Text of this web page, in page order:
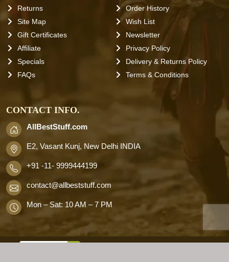
Returns
Site Map
Gift Certificates
Affiliate
Specials
FAQs
Order History
Wish List
Newsletter
Privacy Policy
Delivery & Returns Policy
Terms & Conditions
CONTACT INFO.
AllBestStuff.com
E2, Vasant Kunj, New Delhi INDIA
+91 -11- 9999444199
contact@allbeststuff.com
Mon – Sat: 10 AM – 7 PM